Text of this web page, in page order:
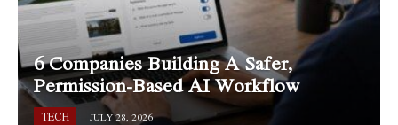
6 Companies Building A Safer,
Permission-Based AI Workflow
TECH JULY 28, 2026